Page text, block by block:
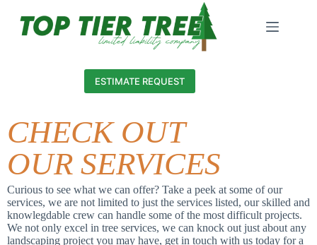
ESTIMATE REQUEST
CHECK OUT
OUR SERVICES
Curious to see what we can offer? Take a peek at some of our
services, we are not limited to just the services listed, our skilled and
knowlegdable crew can handle some of the most difficult projects.
We not only excel in tree services, we can knock out just about any
landscaping project you may have, get in touch with us today for a